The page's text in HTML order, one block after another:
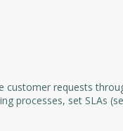
and Agency White
and increase